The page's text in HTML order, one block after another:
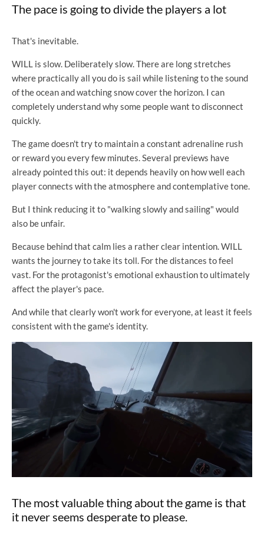
The pace is going to divide the players a lot
That's inevitable.
WILL is slow. Deliberately slow. There are long stretches
where practically all you do is sail while listening to the sound
of the ocean and watching snow cover the horizon. I can
completely understand why some people want to disconnect
quickly.
The game doesn't try to maintain a constant adrenaline rush
or reward you every few minutes. Several previews have
already pointed this out: it depends heavily on how well each
player connects with the atmosphere and contemplative tone.
But I think reducing it to "walking slowly and sailing" would
also be unfair.
Because behind that calm lies a rather clear intention. WILL
wants the journey to take its toll. For the distances to feel
vast. For the protagonist's emotional exhaustion to ultimately
affect the player's pace.
And while that clearly won't work for everyone, at least it feels
consistent with the game's identity.
The most valuable thing about the game is that
it never seems desperate to please.